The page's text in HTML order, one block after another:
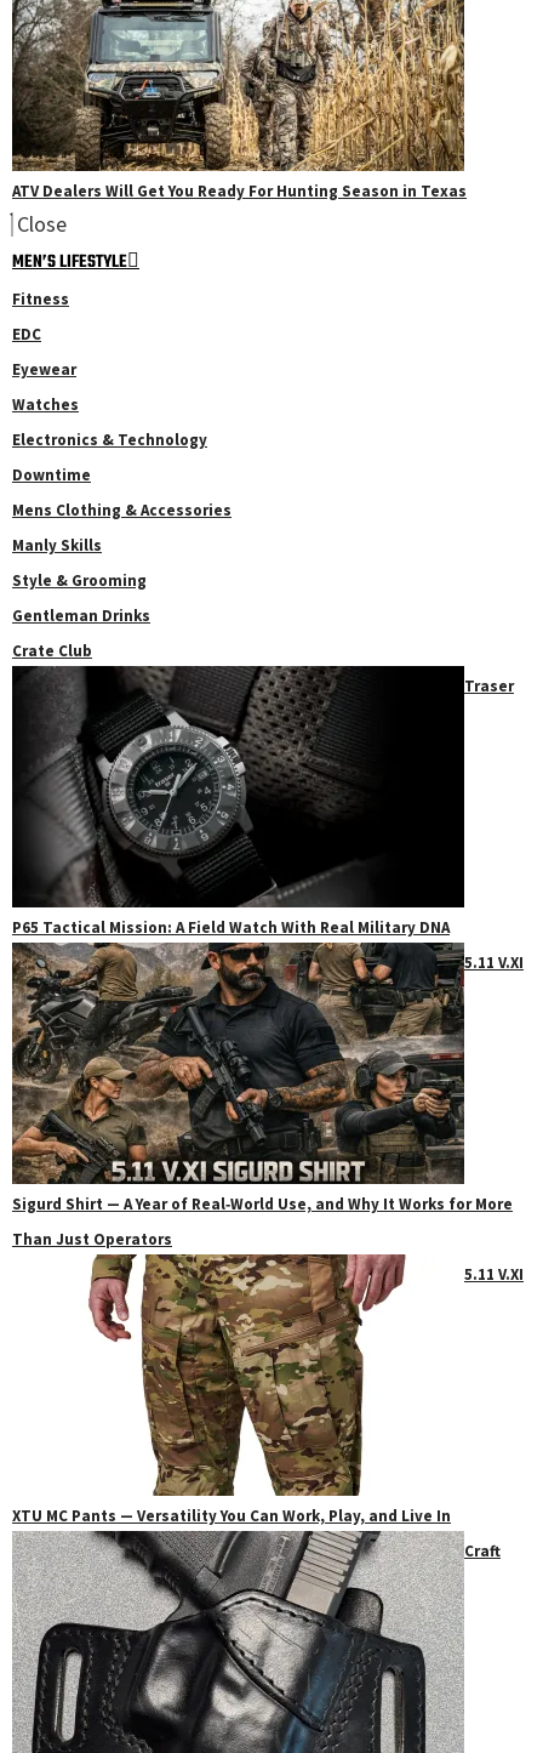
ATV Dealers Will Get You Ready For Hunting Season in Texas
Close
MEN’S LIFESTYLE
Fitness
EDC
Eyewear
Watches
Electronics & Technology
Downtime
Mens Clothing & Accessories
Manly Skills
Style & Grooming
Gentleman Drinks
Crate Club
Traser
P65 Tactical Mission: A Field Watch With Real Military DNA
5.11 V.XI
Sigurd Shirt — A Year of Real‑World Use, and Why It Works for More
Than Just Operators
5.11 V.XI
XTU MC Pants — Versatility You Can Work, Play, and Live In
Craft